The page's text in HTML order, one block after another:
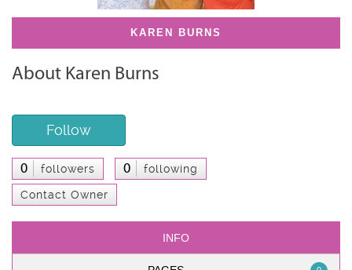
KAREN BURNS
About Karen Burns
Follow
0 followers 0 following
Contact Owner
INFO